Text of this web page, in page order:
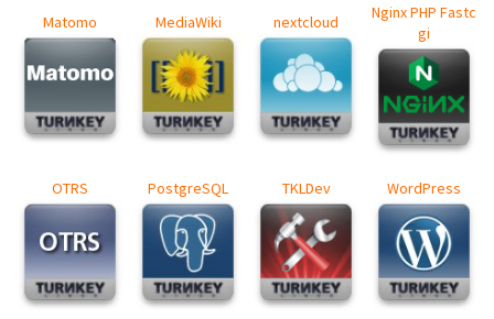
Matomo MediaWiki nextcloud
Nginx PHP Fastc
gi
OTRS PostgreSQL TKLDev WordPress